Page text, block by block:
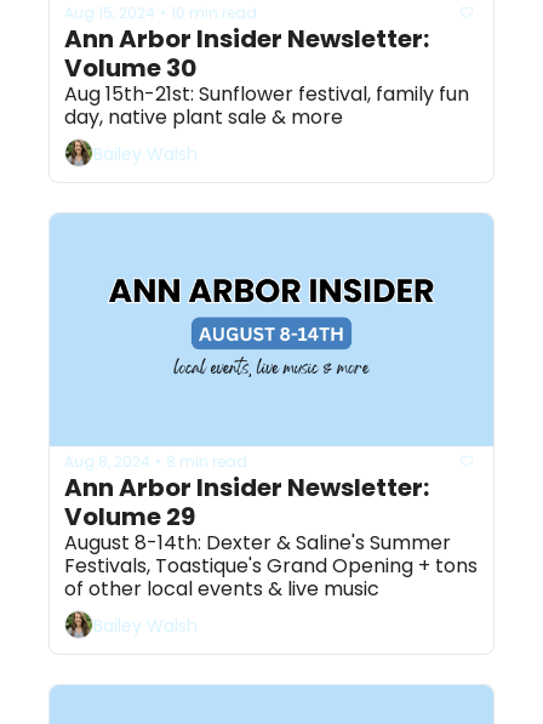
Aug 15, 2024 • 10 min read
Ann Arbor Insider Newsletter:
Volume 30
Aug 15th-21st: Sunflower festival, family fun
day, native plant sale & more
Bailey Walsh
Aug 8, 2024 • 8 min read
Ann Arbor Insider Newsletter:
Volume 29
August 8-14th: Dexter & Saline's Summer
Festivals, Toastique's Grand Opening + tons
of other local events & live music
Bailey Walsh